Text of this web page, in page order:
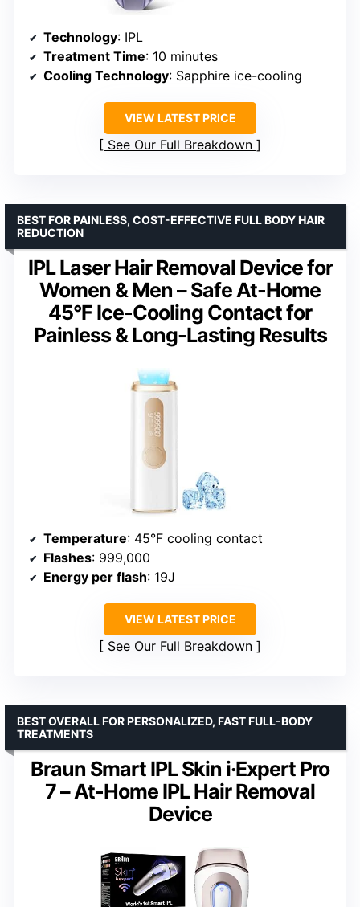
Technology: IPL
Treatment Time: 10 minutes
Cooling Technology: Sapphire ice-cooling
VIEW LATEST PRICE
See Our Full Breakdown
IPL Laser Hair Removal Device for
Women & Men – Safe At-Home
45°F Ice-Cooling Contact for
Painless & Long-Lasting Results
BEST FOR PAINLESS, COST-EFFECTIVE FULL BODY HAIR
REDUCTION
Temperature: 45°F cooling contact
Flashes: 999,000
Energy per flash: 19J
VIEW LATEST PRICE
See Our Full Breakdown
Braun Smart IPL Skin i·Expert Pro
7 – At-Home IPL Hair Removal
Device
BEST OVERALL FOR PERSONALIZED, FAST FULL-BODY
TREATMENTS